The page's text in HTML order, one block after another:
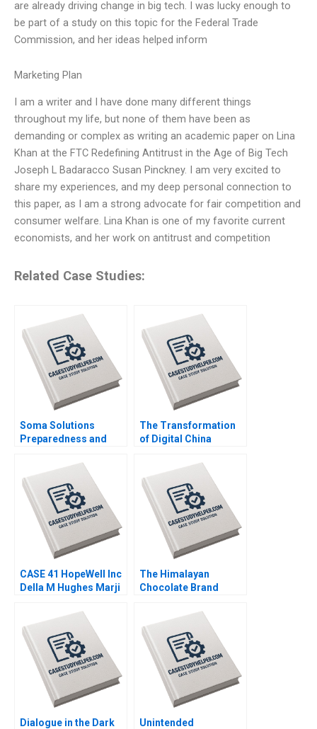
are already driving change in big tech. I was lucky enough to
be part of a study on this topic for the Federal Trade
Commission, and her ideas helped inform
Marketing Plan
I am a writer and I have done many different things
throughout my life, but none of them have been as
demanding or complex as writing an academic paper on Lina
Khan at the FTC Redefining Antitrust in the Age of Big Tech
Joseph L Badaracco Susan Pinckney. I am very excited to
share my experiences, and my deep personal connection to
this paper, as I am a strong advocate for fair competition and
consumer welfare. Lina Khan is one of my favorite current
economists, and her work on antitrust and competition
Related Case Studies:
Soma Solutions
Preparedness and
and Postcrisis
Motshedisi Mathibe
Moshe Masonta
The Transformation
of Digital China
Potential of Data
Cloud and AI Julian
Birkinshaw Dickie
LiangHong Ke
CASE 41 HopeWell Inc
Della M Hughes Marji
The Himalayan
Chocolate Brand
Enterprise Bharat
Damani Khyati Jagani
Dialogue in the Dark
Unintended